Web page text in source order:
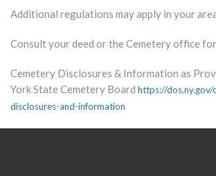
Additional regulations may apply in your
Consult your deed or the Cemetery office
Cemetery Disclosures & Information as
York State Cemetery Board https://dos.ny.gov/
disclosures-and-information